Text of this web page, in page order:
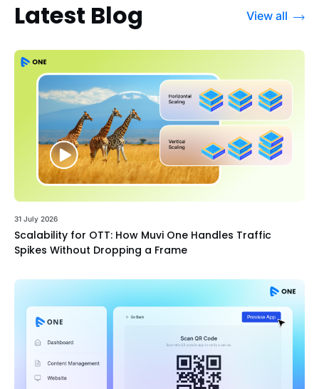
Latest Blog View all
31 July 2026
Scalability for OTT: How Muvi One Handles Traffic
Spikes Without Dropping a Frame